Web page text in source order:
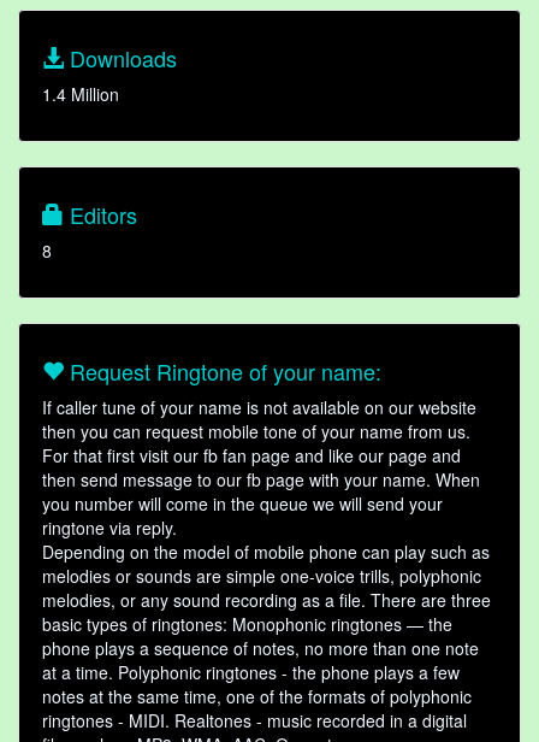
Downloads
1.4 Million
Editors
8
Request Ringtone of your name:
If caller tune of your name is not available on our website
then you can request mobile tone of your name from us.
For that first visit our fb fan page and like our page and
then send message to our fb page with your name. When
you number will come in the queue we will send your
ringtone via reply.
Depending on the model of mobile phone can play such as
melodies or sounds are simple one-voice trills, polyphonic
melodies, or any sound recording as a file. There are three
basic types of ringtones: Monophonic ringtones — the
phone plays a sequence of notes, no more than one note
at a time. Polyphonic ringtones - the phone plays a few
notes at the same time, one of the formats of polyphonic
ringtones - MIDI. Realtones - music recorded in a digital